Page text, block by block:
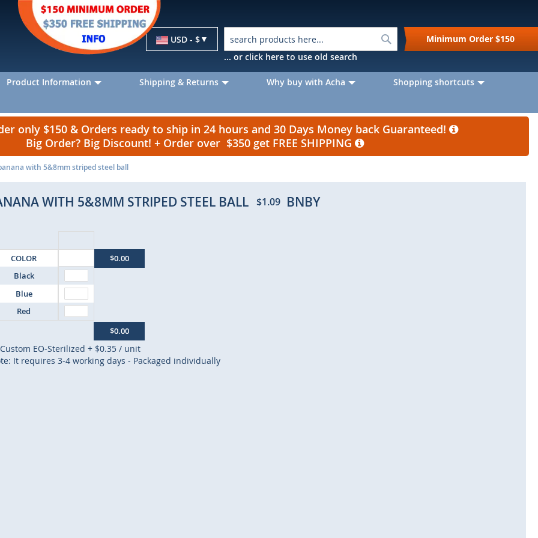
Currency
USD - $
Search
... or click here to use old search
Minimum Order $150
Product Information Shipping & Returns Why buy with Acha
Shopping shortcuts
only $150 & Orders ready to ship in 24 hours and 30 Days Money back Guaranteed!
Big Order? Big Discount! + Order over $350 get FREE SHIPPING
with 5&8mm striped steel ball
WITH 5&8MM STRIPED STEEL BALL $1.09 BNBY
COLOR
Black
Blue
Red
$0.00
$0.00
Custom EO-Sterilized + $0.35 / unit
It requires 3-4 working days - Packaged individually